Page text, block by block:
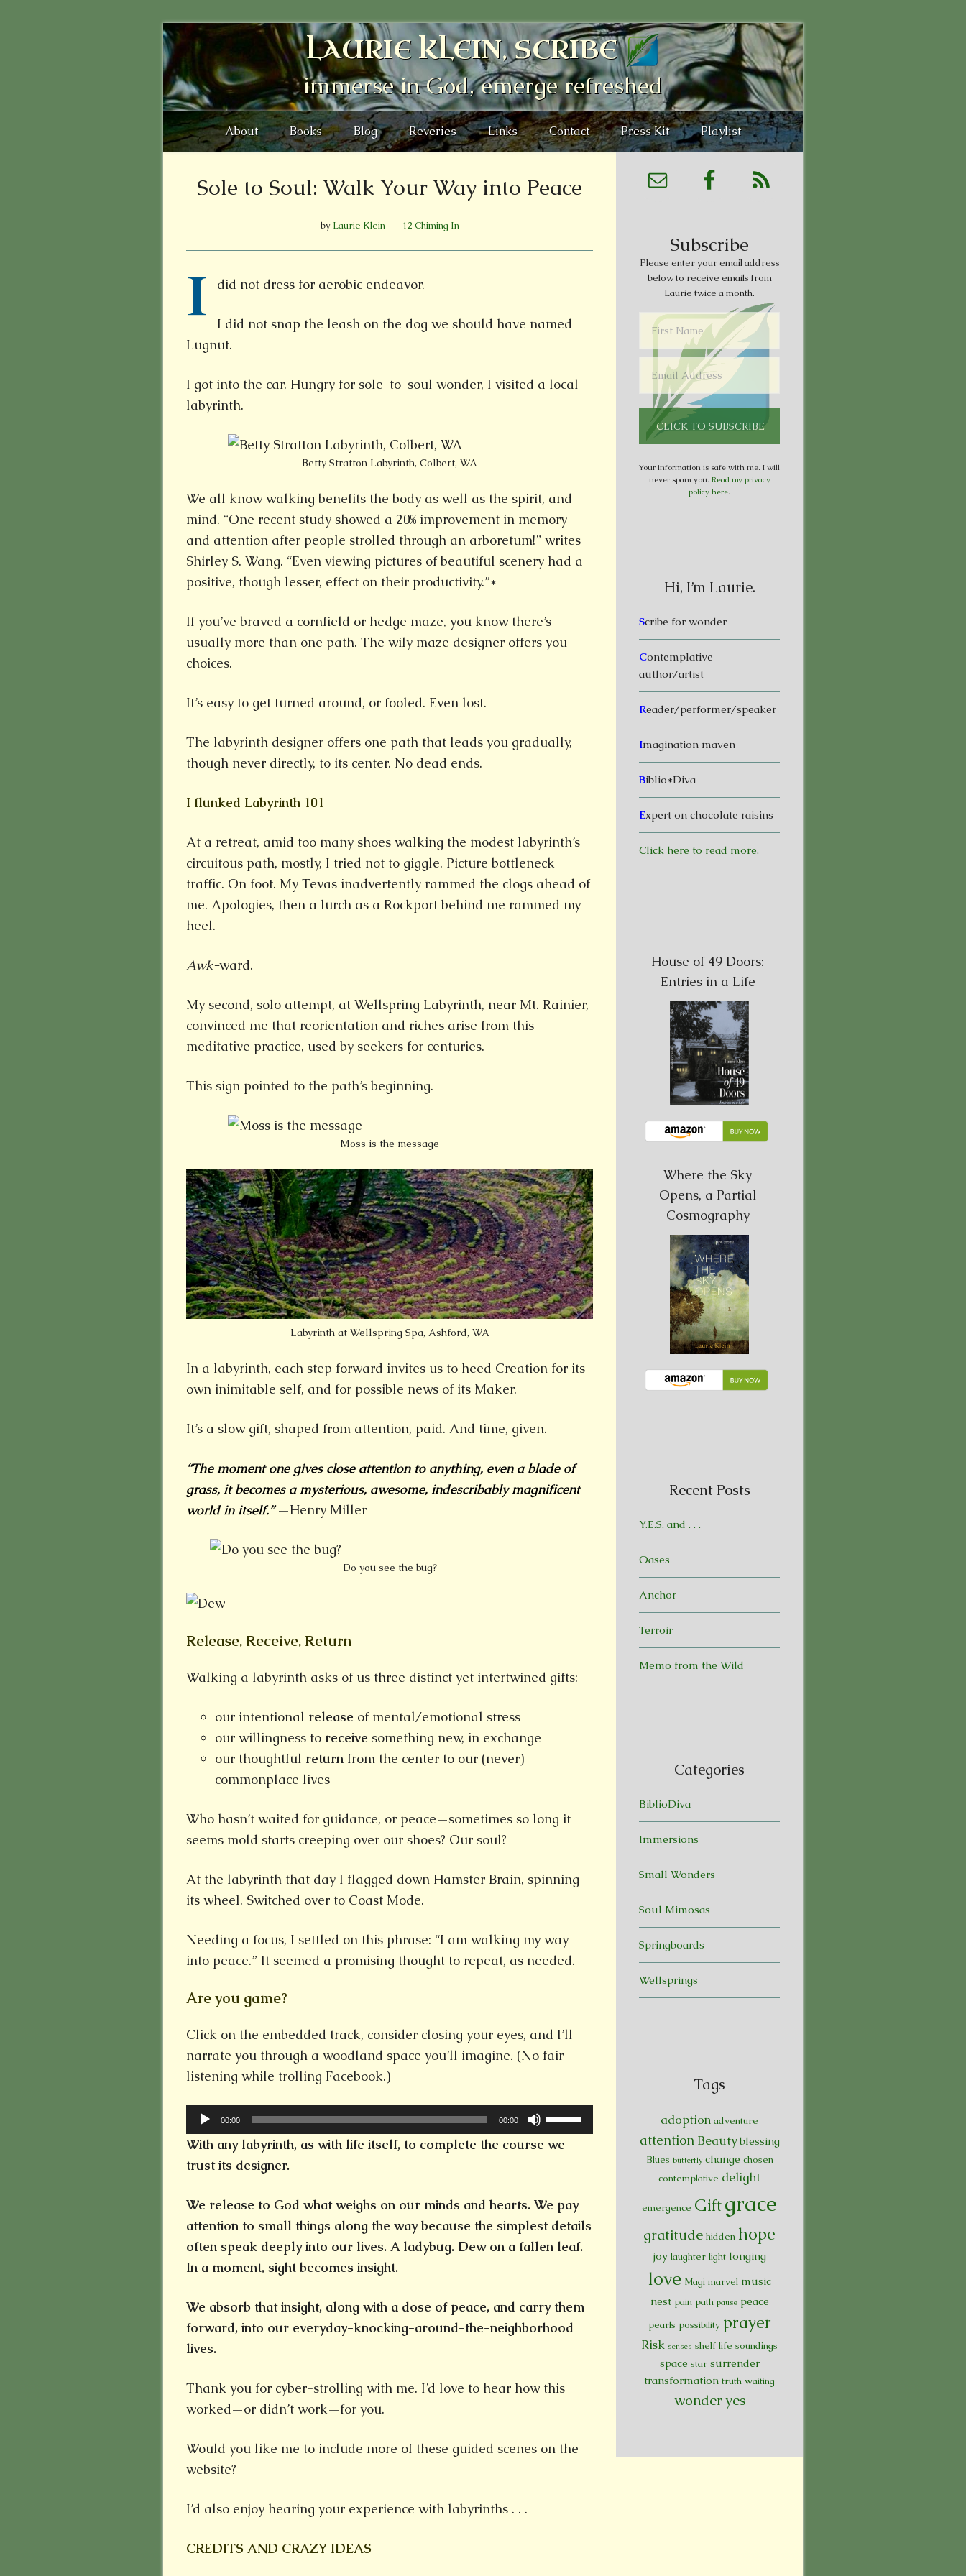
LAURIE KLEIN, SCRIBE
immerse in God, emerge refreshed
About Books Blog Reveries Links Contact Press Kit Playlist
Sole to Soul: Walk Your Way into Peace
by Laurie Klein 12 Chiming In
I did not dress for aerobic endeavor.
I did not snap the leash on the dog we should have named
Lugnut.
I got into the car. Hungry for sole-to-soul wonder, I visited a local
labyrinth.
Betty Stratton Labyrinth, Colbert, WA
We all know walking benefits the body as well as the spirit, and
mind. “One recent study showed a 20% improvement in memory
and attention after people strolled through an arboretum!” writes
Shirley S. Wang. “Even viewing pictures of beautiful scenery had a
positive, though lesser, effect on their productivity.”*
If you’ve braved a cornfield or hedge maze, you know there’s
usually more than one path. The wily maze designer offers you
choices.
It’s easy to get turned around, or fooled. Even lost.
The labyrinth designer offers one path that leads you gradually,
though never directly, to its center. No dead ends.
I flunked Labyrinth 101
At a retreat, amid too many shoes walking the modest labyrinth’s
circuitous path, mostly, I tried not to giggle. Picture bottleneck
traffic. On foot. My Tevas inadvertently rammed the clogs ahead of
me. Apologies, then a lurch as a Rockport behind me rammed my
heel.
Awk-ward.
My second, solo attempt, at Wellspring Labyrinth, near Mt. Rainier,
convinced me that reorientation and riches arise from this
meditative practice, used by seekers for centuries.
This sign pointed to the path’s beginning.
Moss is the message
Labyrinth at Wellspring Spa, Ashford, WA
In a labyrinth, each step forward invites us to heed Creation for its
own inimitable self, and for possible news of its Maker.
It’s a slow gift, shaped from attention, paid. And time, given.
“The moment one gives close attention to anything, even a blade of
grass, it becomes a mysterious, awesome, indescribably magnificent
world in itself.”—Henry Miller
Do you see the bug?
Release, Receive, Return
Walking a labyrinth asks of us three distinct yet intertwined gifts:
our intentional release of mental/emotional stress
our willingness to receive something new, in exchange
our thoughtful return from the center to our (never)
commonplace lives
Who hasn’t waited for guidance, or peace—sometimes so long it
seems mold starts creeping over our shoes? Our soul?
At the labyrinth that day I flagged down Hamster Brain, spinning
its wheel. Switched over to Coast Mode.
Needing a focus, I settled on this phrase: “I am walking my way
into peace.” It seemed a promising thought to repeat, as needed.
Are you game?
Click on the embedded track, consider closing your eyes, and I’ll
narrate you through a woodland space you’ll imagine. (No fair
listening while trolling Facebook.)
Audio
Player
00:00 00:00
Use
Up/Down
to
increase
With any labyrinth, as with life itself, to complete the course we
trust its designer.
We release to God what weighs on our minds and hearts. We pay
attention to small things along the way because the simplest details
often speak deeply into our lives. A ladybug. Dew on a fallen leaf.
In a moment, sight becomes insight.
We absorb that insight, along with a dose of peace, and carry them
forward, into our everyday-knocking-around-the-neighborhood
lives.
Thank you for cyber-strolling with me. I’d love to hear how this
worked—or didn’t work—for you.
Would you like me to include more of these guided scenes on the
website?
I’d also enjoy hearing your experience with labyrinths . . .
CREDITS AND CRAZY IDEAS
Subscribe
Please enter your email address
below to receive emails from
Laurie twice a month.
Your information is safe with me. I will
never spam you. Read my privacy
policy here.
Hi, I’m Laurie.
Scribe for wonder
Contemplative
author/artist
Reader/performer/speaker
Imagination maven
Biblio*Diva
Expert on chocolate raisins
Click here to read more.
House of 49 Doors:
Entries in a Life
Where the Sky
Opens, a Partial
Cosmography
Recent Posts
Y.E.S. and . . .
Oases
Anchor
Terroir
Memo from the Wild
Categories
BiblioDiva
Immersions
Small Wonders
Soul Mimosas
Springboards
Wellsprings
Tags
adoption adventure
attention Beauty blessing
Blues butterfly change chosen
contemplative delight
emergence Giftgrace
gratitude hidden hope
joy laughter light longing
love Magi marvel music
nest pain path pause peace
pearls possibility prayer
Risk senses shelf life soundings
space star surrender
transformation truth waiting
wonderyes